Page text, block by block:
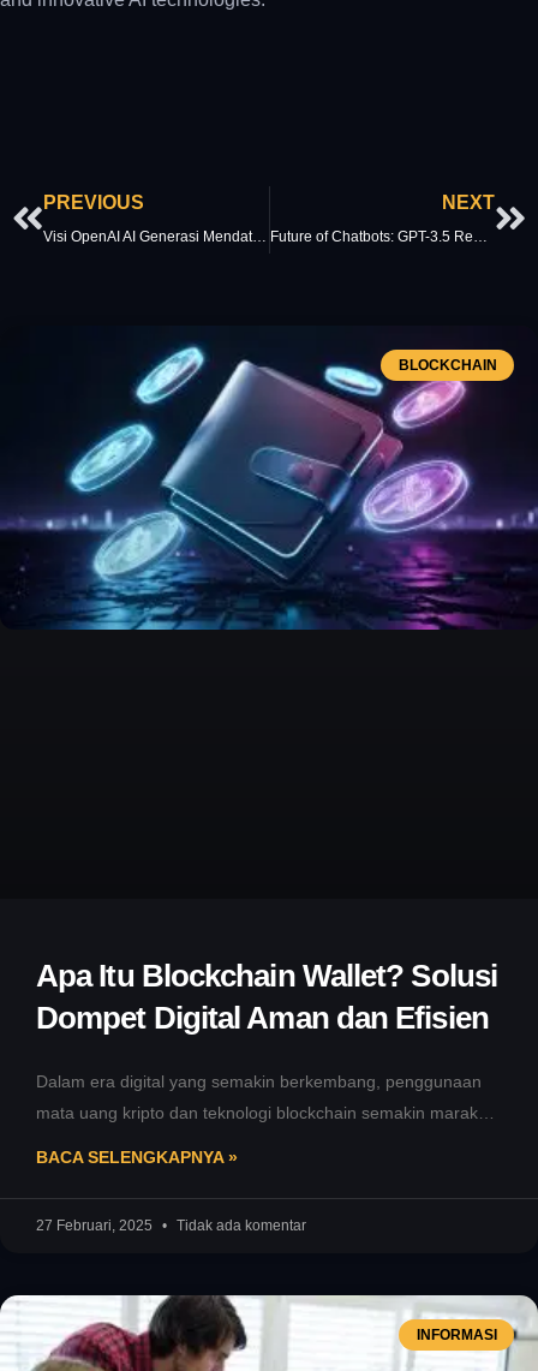
Prev
PREVIOUS
Visi OpenAI AI Generasi Mendatang: Perkembangan AI
NEXT
BLOCKCHAIN
Apa Itu Blockchain Wallet? Solusi
Dompet Digital Aman dan Efisien
Dalam era digital yang semakin berkembang, penggunaan
mata uang kripto dan teknologi blockchain semakin marak.
BACA SELENGKAPNYA »
27 Februari, 2025 Tidak ada komentar
INFORMASI